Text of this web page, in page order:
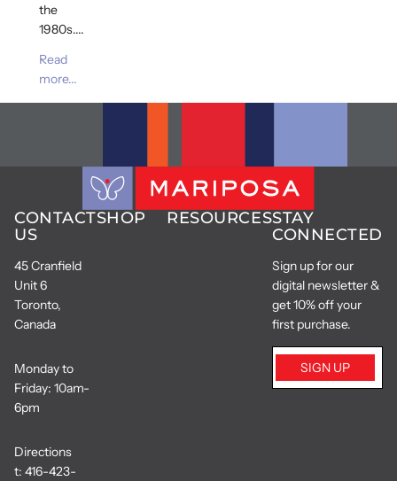
the
1980s....
Read
more...
CONTACT
US
45 Cranfield
Unit 6
Toronto,
Canada
Monday to
Friday: 10am-
6pm
Directions
t: 416-423-
SHOP RESOURCESSTAY
CONNECTED
Sign up for our
digital newsletter &
get 10% off your
first purchase.
SIGN UP